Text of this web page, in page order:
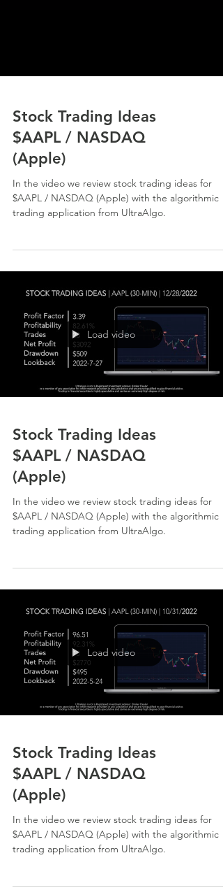
Stock Trading Ideas
$AAPL / NASDAQ
(Apple)
In the video we review stock trading ideas for
Load video
Stock Trading Ideas
$AAPL / NASDAQ
(Apple)
In the video we review stock trading ideas for
Load video
Stock Trading Ideas
$AAPL / NASDAQ
(Apple)
In the video we review stock trading ideas for